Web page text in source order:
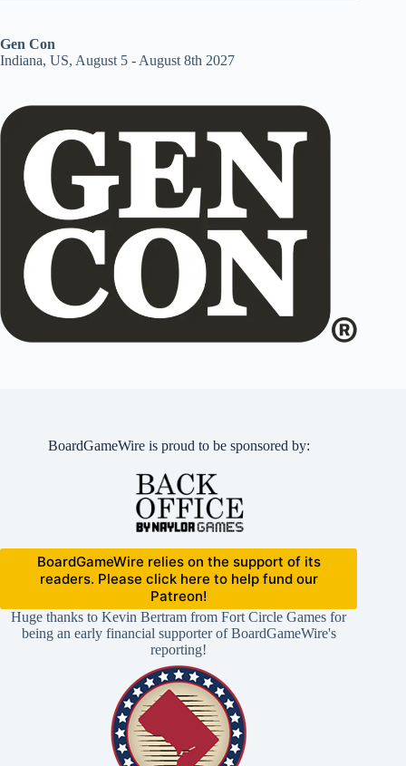
Gen Con
Indiana, US, August 5 - August 8th 2027
BoardGameWire is proud to be sponsored by:
BoardGameWire relies on the support of its
readers. Please click here to help fund our
Patreon!
Huge thanks to Kevin Bertram from Fort Circle Games for
being an early financial supporter of BoardGameWire's
reporting!